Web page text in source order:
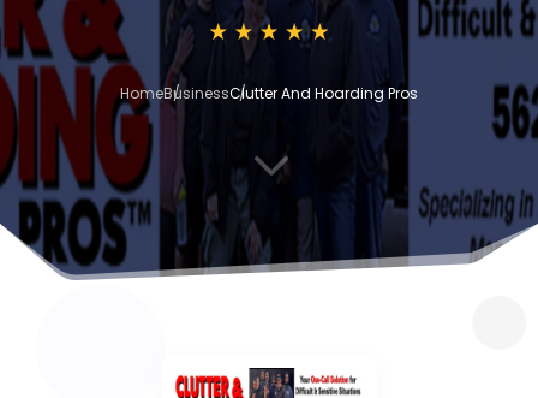
HomeBusinessClutter And Hoarding Pros
3